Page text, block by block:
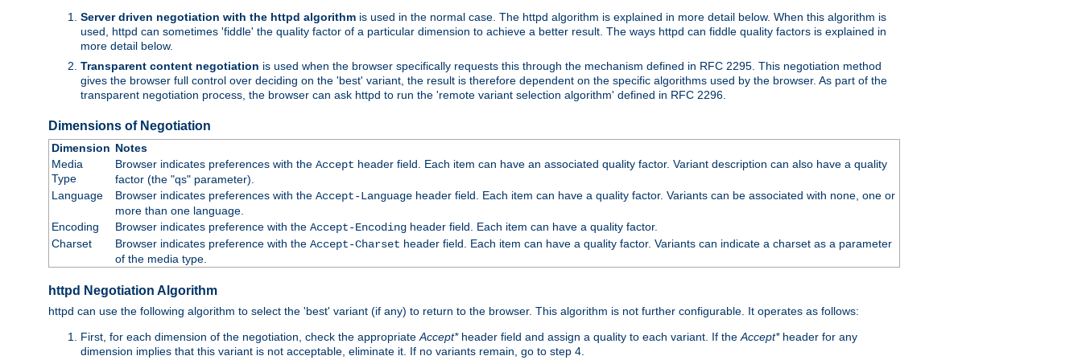
Server driven negotiation with the httpd algorithm is used in the normal case. The httpd algorithm is explained in more detail below. When this algorithm is
used, httpd can sometimes 'fiddle' the quality factor of a particular dimension to achieve a better result. The ways httpd can fiddle quality factors is explained in
more detail below.
Transparent content negotiation is used when the browser specifically requests this through the mechanism defined in RFC 2295. This negotiation method
gives the browser full control over deciding on the 'best' variant, the result is therefore dependent on the specific algorithms used by the browser. As part of the
transparent negotiation process, the browser can ask httpd to run the 'remote variant selection algorithm' defined in RFC 2296.
Dimensions of Negotiation
Dimension Notes
Media
Type
Browser indicates preferences with the Accept header field. Each item can have an associated quality factor. Variant description can also have a quality
factor (the "qs" parameter).
Language
Browser indicates preferences with the Accept-Languageheader field. Each item can have a quality factor. Variants can be associated with none, one or
more than one language.
Encoding
Browser indicates preference with the Accept-Encodingheader field. Each item can have a quality factor.
Charset
Browser indicates preference with the Accept-Charset header field. Each item can have a quality factor. Variants can indicate a charset as a parameter
of the media type.
httpd Negotiation Algorithm
httpd can use the following algorithm to select the 'best' variant (if any) to return to the browser. This algorithm is not further configurable. It operates as follows:
First, for each dimension of the negotiation, check the appropriate Accept*header field and assign a quality to each variant. If the Accept*header for any
dimension implies that this variant is not acceptable, eliminate it. If no variants remain, go to step 4.